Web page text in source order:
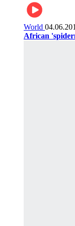
World
African